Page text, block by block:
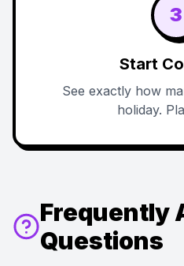
3
Start
See exactly how
holiday.
Frequently
Questions